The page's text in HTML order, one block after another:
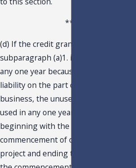
***
(d) If the credit granted under
subparagraph (a)1. is not fully used in
any one year because of insufficient tax
liability on the part of the qualifying
business, the unused amounts may be
used in any one year or years
beginning with the 21st year after the
commencement of operations of the
project and ending the 30th year after